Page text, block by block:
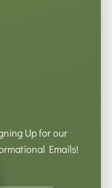
Up for our
Emails!